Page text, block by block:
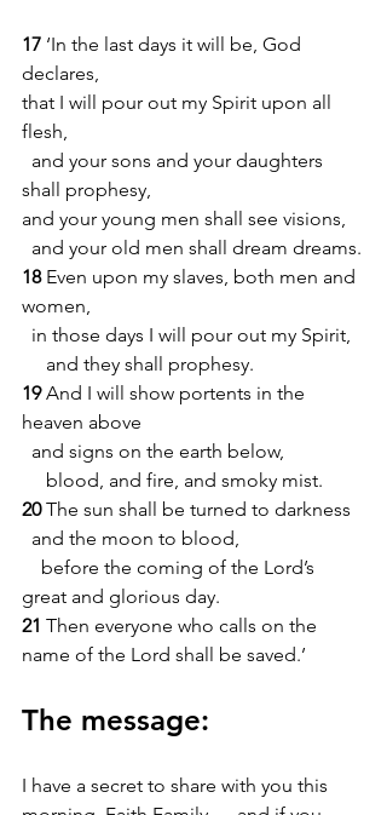
17 ‘In the last days it will be, God
declares,
that I will pour out my Spirit upon all
flesh,
shall prophesy,
and your young men shall see visions,
  and your old men shall dream dreams.
18 Even upon my slaves, both men and
women,
  in those days I will pour out my Spirit,
     and they shall prophesy.
19 And I will show portents in the
heaven above
  and signs on the earth below,
     blood, and fire, and smoky mist.
20 The sun shall be turned to darkness
  and the moon to blood,
great and glorious day.
21 Then everyone who calls on the
name of the Lord shall be saved.’
The message:
I have a secret to share with you this